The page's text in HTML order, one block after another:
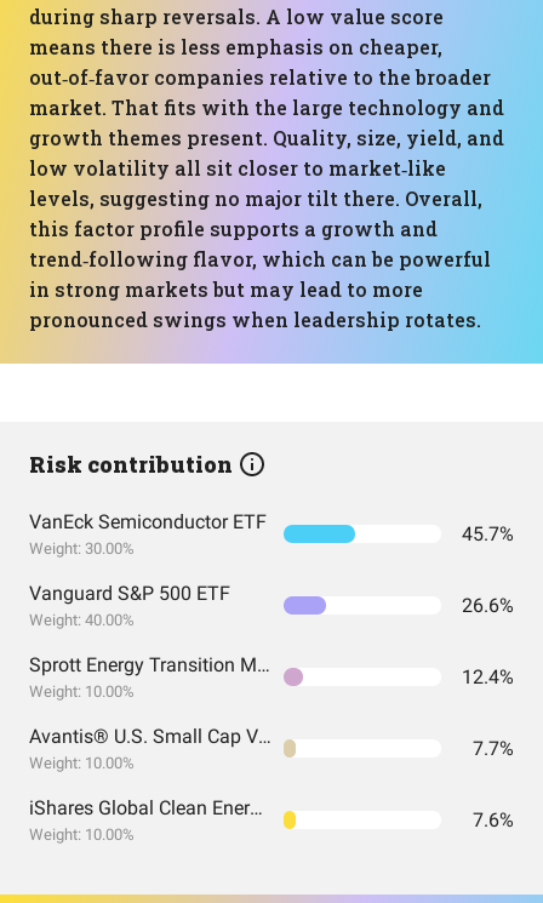
during sharp reversals. A low value score
means there is less emphasis on cheaper,
out‑of‑favor companies relative to the broader
market. That fits with the large technology and
growth themes present. Quality, size, yield, and
low volatility all sit closer to market‑like
levels, suggesting no major tilt there. Overall,
this factor profile supports a growth and
trend‑following flavor, which can be powerful
in strong markets but may lead to more
pronounced swings when leadership rotates.
Risk contribution
VanEck Semiconductor ETF
Weight: 30.00%
45.7%
Vanguard S&P 500 ETF
Weight: 40.00%
26.6%
Sprott Energy Transition Materials ETF
Weight: 10.00%
12.4%
Avantis® U.S. Small Cap Value ETF
Weight: 10.00%
7.7%
iShares Global Clean Energy ETF
Weight: 10.00%
7.6%